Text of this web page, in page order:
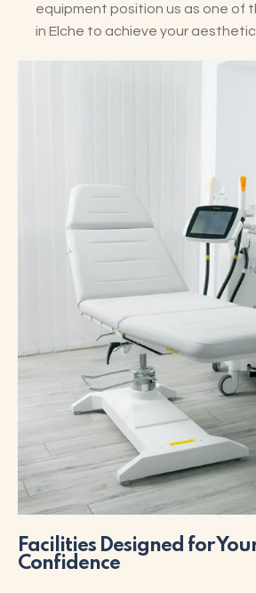
equipment position us as one of
in Elche to achieve your aesthetic
Facilities Designed for
Confidence